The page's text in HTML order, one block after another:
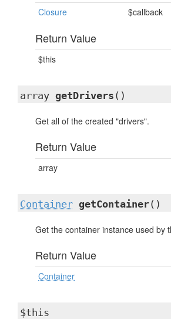
Closure
$callback
Return Value
$this
array getDrivers ()
Get all of the created "drivers".
Return Value
array
Container getContainer()
Get the container instance used by
Return Value
Container
$this